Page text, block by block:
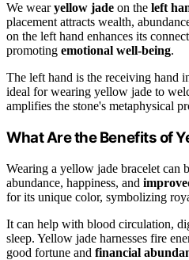
We wearyellow jade on the left
placement attracts wealth,
on the left hand enhances its
promoting emotional well-being.
The left hand is the receiving hand
ideal for wearing yellow jade to
amplifies the stone's metaphysical
What Are the Benefits of
Wearing a yellow jade bracelet can
abundance, happiness, and
for its unique color, symbolizing
It can help with blood circulation,
sleep. Yellow jade harnesses fire
good fortune and financial